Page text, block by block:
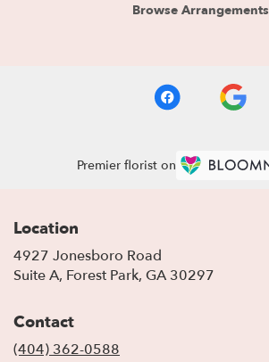
Browse Arrangements
Premier florist on
Location
4927 Jonesboro Road
Suite A, Forest Park, GA 30297
Contact
(404) 362-0588